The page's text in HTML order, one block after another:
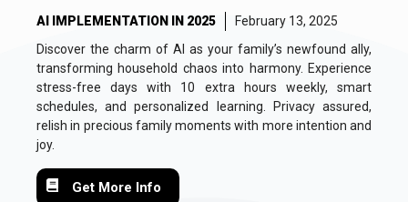
AI IMPLEMENTATION IN 2025
February 13, 2025
Discover the charm of AI as your family’s newfound ally,
transforming household chaos into harmony. Experience
stress-free days with 10 extra hours weekly, smart
schedules, and personalized learning. Privacy assured,
relish in precious family moments with more intention and
joy.
Get More Info